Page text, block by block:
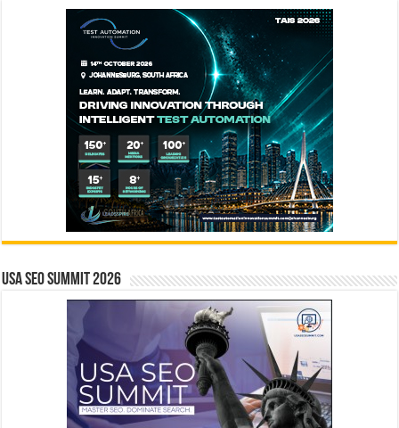
USA SEO SUMMIT 2026